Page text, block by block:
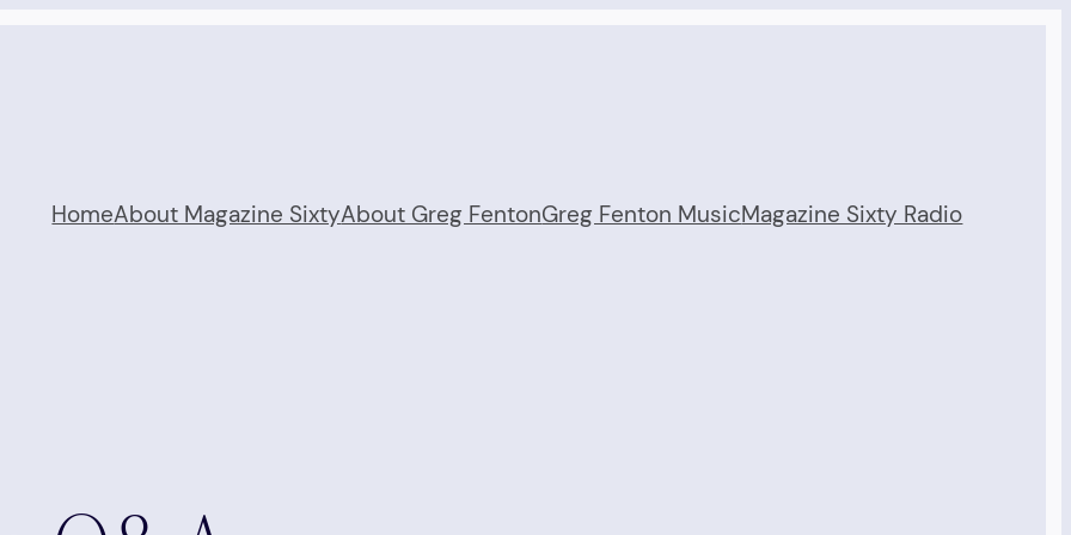
HomeAbout Magazine SixtyAbout Greg FentonGreg Fenton MusicMagazine Sixty Radio